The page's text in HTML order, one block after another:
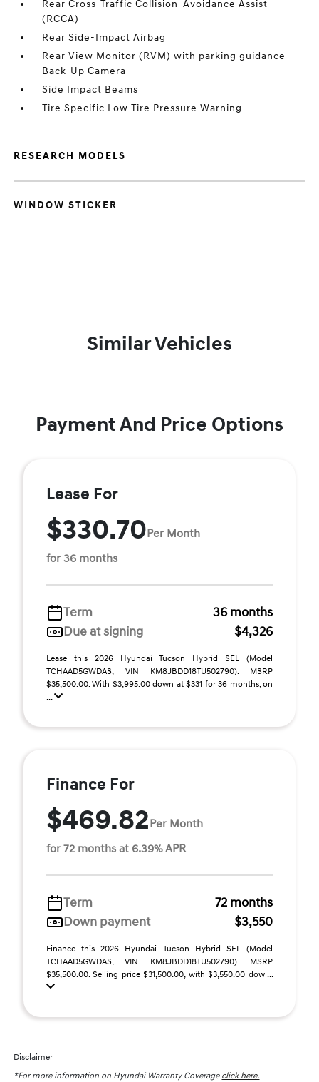
Rear Cross-Traffic Collision-Avoidance Assist
(RCCA)
Rear Side-Impact Airbag
Rear View Monitor (RVM) with parking guidance
Back-Up Camera
Side Impact Beams
Tire Specific Low Tire Pressure Warning
RESEARCH MODELS
WINDOW STICKER
Similar Vehicles
Payment And Price Options
Lease For
$330.70Per Month
for 36 months
Term
36 months
Due at signing
$4,326
Lease this 2026 Hyundai Tucson Hybrid SEL (Model
TCHAAD5GWDAS; VIN KM8JBDD18TU502790). MSRP
$35,500.00. With $3,995.00 down at $331 for 36 months, on
...
Finance For
$469.82Per Month
for 72 months at 6.39% APR
Term
72 months
Down payment
$3,550
Finance this 2026 Hyundai Tucson Hybrid SEL (Model
TCHAAD5GWDAS, VIN KM8JBDD18TU502790). MSRP
$35,500.00. Selling price $31,500.00, with $3,550.00 dow ...
Disclaimer
*For more information on Hyundai Warranty Coverage click here.